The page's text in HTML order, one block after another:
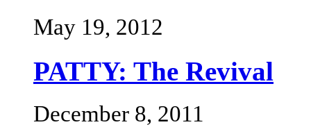
May 19, 2012
PATTY: The Revival
December 8, 2011